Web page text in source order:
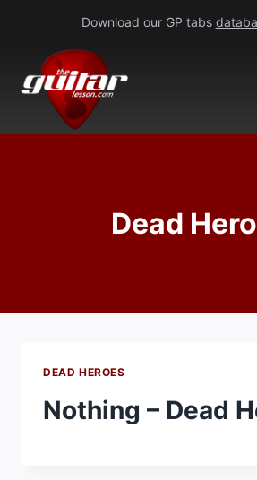
content
Download our GP tabs
Dead
DEAD HEROES
Nothing – Dead